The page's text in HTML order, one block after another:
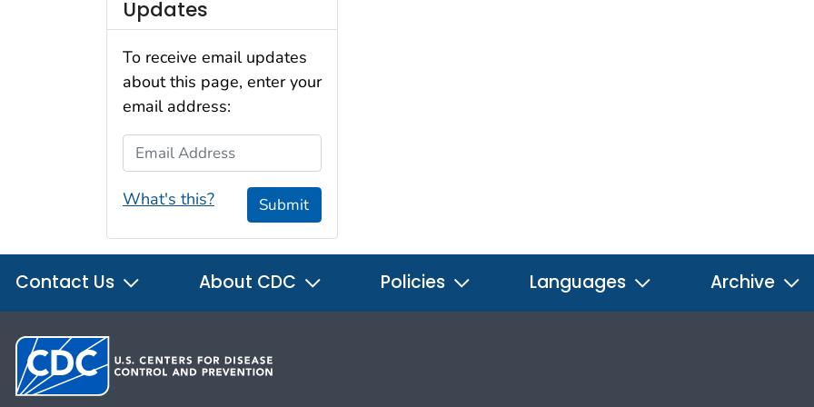
Updates
To receive email updates
about this page, enter your
email address:
Email Address
What's this? Submit
Contact Us About CDC Policies Languages Archive